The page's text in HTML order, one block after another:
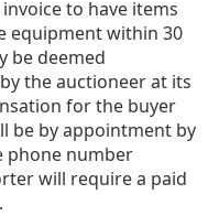
to have items
equipment within 30
be deemed
the auctioneer at its
for the buyer
be by appointment by
phone number
will require a paid